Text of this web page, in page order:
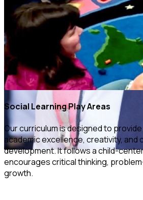
Social Learning Play Areas
Our curriculum is designed to
academic excellence, creativity, and
development. It follows a child-
encourages critical thinking,
growth.